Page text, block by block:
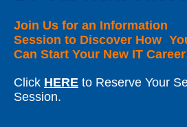
Join Us for an Information
Session to Discover How
Can Start Your New IT
Click HERE to Reserve Your
Session.